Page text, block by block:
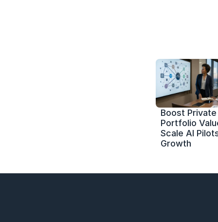
Boost
Portfolio
Scale AI
Growth